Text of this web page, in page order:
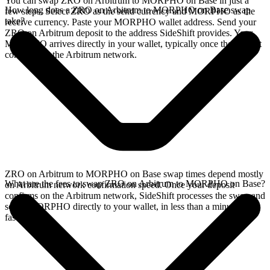
few steps. Select ZRO as the send currency and MORPHO as the
receive currency. Paste your MORPHO wallet address. Send your
ZRO on Arbitrum deposit to the address SideShift provides. Your
MORPHO arrives directly in your wallet, typically once the deposit
confirms on the Arbitrum network.
How long does a ZRO on Arbitrum to MORPHO on Base swap
take?
ZRO on Arbitrum to MORPHO on Base swap times depend mostly
on Arbitrum network confirmation speed. Once your deposit
confirms on the Arbitrum network, SideShift processes the swap and
sends MORPHO directly to your wallet, in less than a minute on
faster chains.
What are the fees to swap ZRO on Arbitrum to MORPHO on Base?